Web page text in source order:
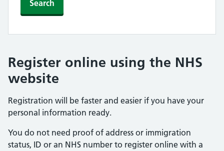
Search
Register online using the NHS
website
Registration will be faster and easier if you have your
personal information ready.
You do not need proof of address or immigration
status, ID or an NHS number to register online with a